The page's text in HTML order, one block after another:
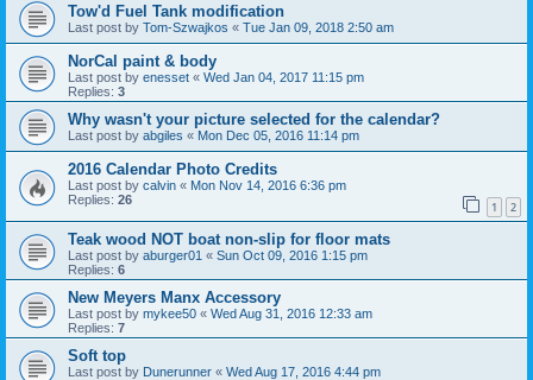
Tow'd Fuel Tank modification
Last post by Tom-Szwajkos « Tue Jan 09, 2018 2:50 am
NorCal paint & body
Last post by enesset « Wed Jan 04, 2017 11:15 pm
Replies: 3
Why wasn't your picture selected for the calendar?
Last post by abgiles « Mon Dec 05, 2016 11:14 pm
2016 Calendar Photo Credits
Last post by calvin « Mon Nov 14, 2016 6:36 pm
Replies: 26 1 2
Teak wood NOT boat non-slip for floor mats
Last post by aburger01 « Sun Oct 09, 2016 1:15 pm
Replies: 6
New Meyers Manx Accessory
Last post by mykee50 « Wed Aug 31, 2016 12:33 am
Replies: 7
Soft top
Last post by Dunerunner « Wed Aug 17, 2016 4:44 pm